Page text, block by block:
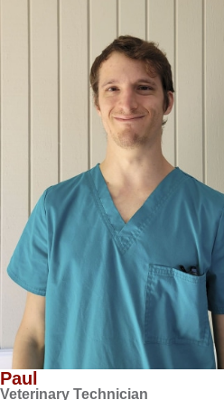
Paul
Veterinary Technician